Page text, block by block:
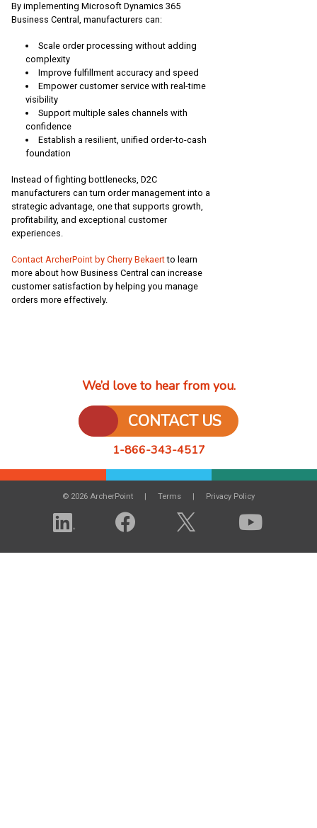
By implementing Microsoft Dynamics 365
Business Central, manufacturers can:
Scale order processing without adding
complexity
Improve fulfillment accuracy and speed
Empower customer service with real-time
visibility
Support multiple sales channels with
confidence
Establish a resilient, unified order-to-cash
foundation
Instead of fighting bottlenecks, D2C
manufacturers can turn order management into a
strategic advantage, one that supports growth,
profitability, and exceptional customer
experiences.
Contact ArcherPoint by Cherry Bekaertto learn
more about how Business Central can increase
customer satisfaction by helping you manage
orders more effectively.
We’d love to hear from you.
CONTACT US
1-866-343-4517
© 2026 ArcherPoint Terms Privacy Policy